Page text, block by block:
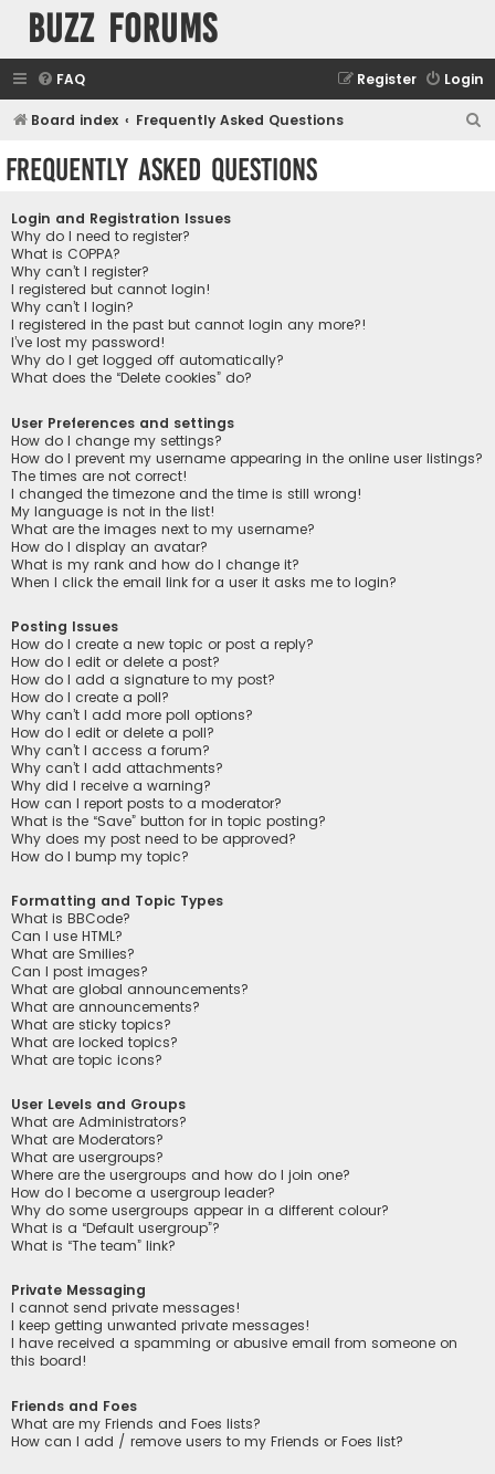
buzz forums
FAQ Login
Register
Board index Frequently Asked Questions
Frequently Asked Questions
Login and Registration Issues
Why do I need to register?
What is COPPA?
Why can’t I register?
I registered but cannot login!
Why can’t I login?
I registered in the past but cannot login any more?!
I’ve lost my password!
Why do I get logged off automatically?
What does the “Delete cookies” do?
User Preferences and settings
How do I change my settings?
How do I prevent my username appearing in the online user listings?
The times are not correct!
I changed the timezone and the time is still wrong!
My language is not in the list!
What are the images next to my username?
How do I display an avatar?
What is my rank and how do I change it?
When I click the email link for a user it asks me to login?
Posting Issues
How do I create a new topic or post a reply?
How do I edit or delete a post?
How do I add a signature to my post?
How do I create a poll?
Why can’t I add more poll options?
How do I edit or delete a poll?
Why can’t I access a forum?
Why can’t I add attachments?
Why did I receive a warning?
How can I report posts to a moderator?
What is the “Save” button for in topic posting?
Why does my post need to be approved?
How do I bump my topic?
Formatting and Topic Types
What is BBCode?
Can I use HTML?
What are Smilies?
Can I post images?
What are global announcements?
What are announcements?
What are sticky topics?
What are locked topics?
What are topic icons?
User Levels and Groups
What are Administrators?
What are Moderators?
What are usergroups?
Where are the usergroups and how do I join one?
How do I become a usergroup leader?
Why do some usergroups appear in a different colour?
What is a “Default usergroup”?
What is “The team” link?
Private Messaging
I cannot send private messages!
I keep getting unwanted private messages!
I have received a spamming or abusive email from someone on
this board!
Friends and Foes
What are my Friends and Foes lists?
How can I add / remove users to my Friends or Foes list?